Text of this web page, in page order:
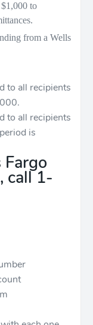
to
from a Wells
to all recipients
to all recipients
is
call 1-